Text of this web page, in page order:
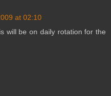
at 02:10
will be on daily rotation for the